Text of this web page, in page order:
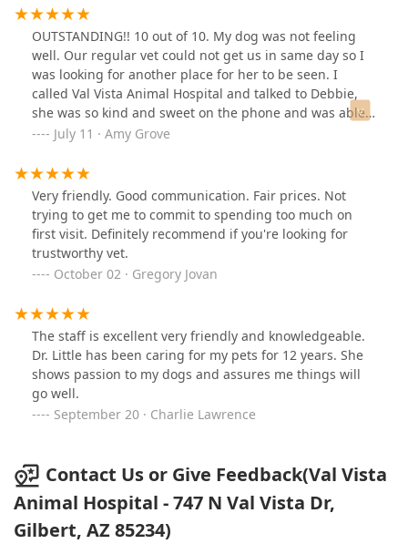
Luka. The hospital is beautiful, spacious and truly
welcoming. They just gained one very grateful patient
today!🐾
OUTSTANDING!! 10 out of 10. My dog was not feeling
well. Our regular vet could not get us in same day so I
was looking for another place for her to be seen. I
called Val Vista Animal Hospital and talked to Debbie,
she was so kind and sweet on the phone and was able
to get us in the same day. My dog was comfortable with
Little) were both so amazingly sweet. Every single staff
member we interacted with was so kind. You can tell
they love animals and understand the importance they
have in the owners life. This will now be our new vet for
our fur baby. They took so much time and listened to all
our concerns. Amazing place, amazing staff. Thank you
so much for making this such a positive experience!!
July 11 · Amy Grove
Very friendly. Good communication. Fair prices. Not
trying to get me to commit to spending too much on
first visit. Definitely recommend if you're looking for
trustworthy vet.
October 02 · Gregory Jovan
The staff is excellent very friendly and knowledgeable.
Dr. Little has been caring for my pets for 12 years. She
shows passion to my dogs and assures me things will
go well.
September 20 · Charlie Lawrence
Contact Us or Give Feedback(Val Vista
Animal Hospital - 747 N Val Vista Dr,
Gilbert, AZ 85234)